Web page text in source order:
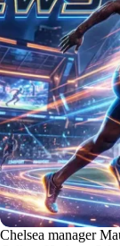
Chelsea manager